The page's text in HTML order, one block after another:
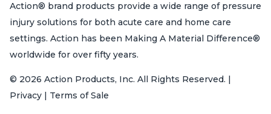
Action® brand products provide a wide range of pressure
injury solutions for both acute care and home care
settings. Action has been Making A Material Difference®
worldwide for over fifty years.
© 2026 Action Products, Inc. All Rights Reserved. |
Privacy | Terms of Sale